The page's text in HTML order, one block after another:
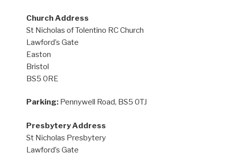
Church Address
St Nicholas of Tolentino RC Church
Lawford’s Gate
Easton
Bristol
BS5 0RE
Parking: Pennywell Road, BS5 0TJ
Presbytery Address
St Nicholas Presbytery
Lawford’s Gate